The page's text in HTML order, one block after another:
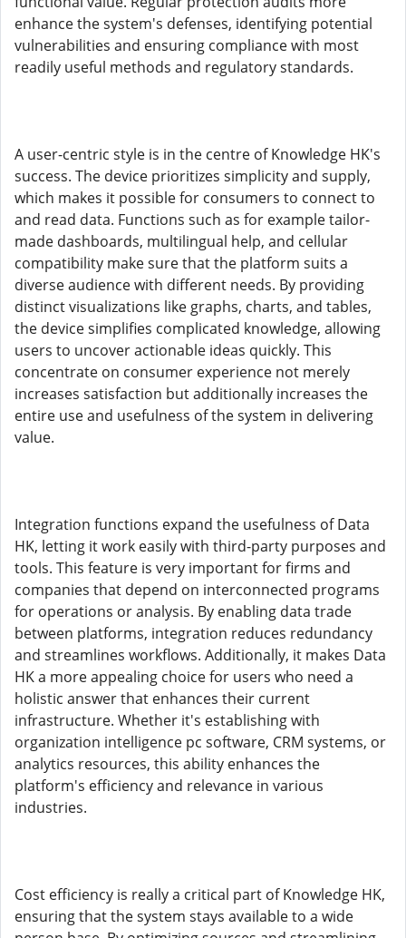
enhance the system's defenses, identifying potential
vulnerabilities and ensuring compliance with most
readily useful methods and regulatory standards.
A user-centric style is in the centre of Knowledge HK's
success. The device prioritizes simplicity and supply,
which makes it possible for consumers to connect to
and read data. Functions such as for example tailor-
made dashboards, multilingual help, and cellular
compatibility make sure that the platform suits a
diverse audience with different needs. By providing
distinct visualizations like graphs, charts, and tables,
the device simplifies complicated knowledge, allowing
users to uncover actionable ideas quickly. This
concentrate on consumer experience not merely
increases satisfaction but additionally increases the
entire use and usefulness of the system in delivering
value.
Integration functions expand the usefulness of Data
HK, letting it work easily with third-party purposes and
tools. This feature is very important for firms and
companies that depend on interconnected programs
for operations or analysis. By enabling data trade
between platforms, integration reduces redundancy
and streamlines workflows. Additionally, it makes Data
HK a more appealing choice for users who need a
holistic answer that enhances their current
infrastructure. Whether it's establishing with
organization intelligence pc software, CRM systems, or
analytics resources, this ability enhances the
platform's efficiency and relevance in various
industries.
Cost efficiency is really a critical part of Knowledge HK,
ensuring that the system stays available to a wide